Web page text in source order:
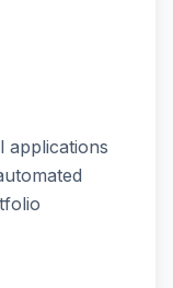
applications